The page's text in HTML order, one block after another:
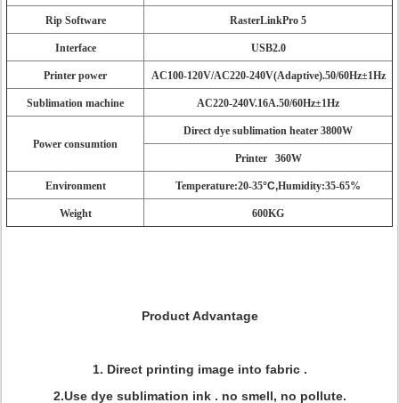
Rip Software RasterLinkPro 5
Interface USB2.0
Printer power AC100-120V/AC220-240V(Adaptive).50/60Hz±1Hz
Sublimation machine AC220-240V.16A.50/60Hz±1Hz
Power consumtion
Direct dye sublimation heater 3800W
Printer 360W
Environment Temperature:20-35°C,Humidity:35-65%
Weight 600KG
Product Advantage
1. Direct printing image into fabric .
2.Use dye sublimation ink . no smell, no pollute.